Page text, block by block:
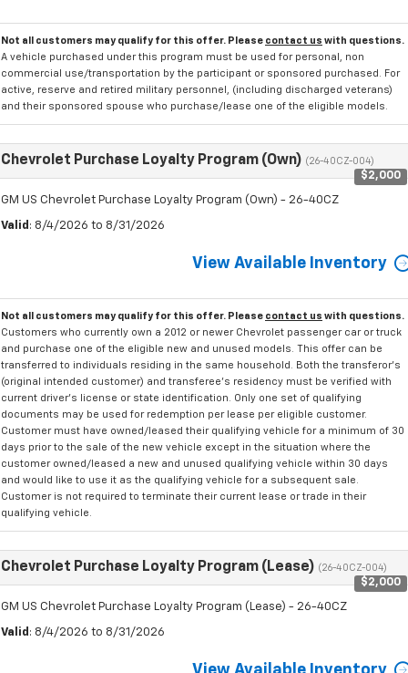
Not all customers may qualify for this offer. Please contact us with questions.
A vehicle purchased under this program must be used for personal, non
commercial use/transportation by the participant or sponsored purchased. For
active, reserve and retired military personnel, (including discharged veterans)
and their sponsored spouse who purchase/lease one of the eligible models.
Chevrolet Purchase Loyalty Program (Own) (26-40CZ-004)
$2,000
GM US Chevrolet Purchase Loyalty Program (Own) - 26-40CZ
Valid : 8/4/2026 to 8/31/2026
View Available Inventory
Not all customers may qualify for this offer. Please contact us with questions.
Customers who currently own a 2012 or newer Chevrolet passenger car or truck
and purchase one of the eligible new and unused models. This offer can be
transferred to individuals residing in the same household. Both the transferor's
(original intended customer) and transferee's residency must be verified with
current driver's license or state identification. Only one set of qualifying
documents may be used for redemption per lease per eligible customer.
Customer must have owned/leased their qualifying vehicle for a minimum of 30
days prior to the sale of the new vehicle except in the situation where the
customer owned/leased a new and unused qualifying vehicle within 30 days
and would like to use it as the qualifying vehicle for a subsequent sale.
Customer is not required to terminate their current lease or trade in their
qualifying vehicle.
Chevrolet Purchase Loyalty Program (Lease) (26-40CZ-004)
$2,000
GM US Chevrolet Purchase Loyalty Program (Lease) - 26-40CZ
Valid : 8/4/2026 to 8/31/2026